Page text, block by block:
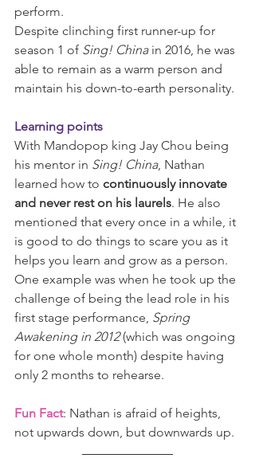
perform.
Despite clinching first runner-up for
season 1 of Sing! China in 2016, he was
able to remain as a warm person and
maintain his down-to-earth personality.
Learning points
With Mandopop king Jay Chou being
his mentor in Sing! China, Nathan
learned how to continuously innovate
and never rest on his laurels. He also
mentioned that every once in a while, it
is good to do things to scare you as it
helps you learn and grow as a person.
One example was when he took up the
challenge of being the lead role in his
first stage performance, Spring
Awakening in 2012 (which was ongoing
for one whole month) despite having
only 2 months to rehearse.
Fun Fact: Nathan is afraid of heights,
not upwards down, but downwards up.